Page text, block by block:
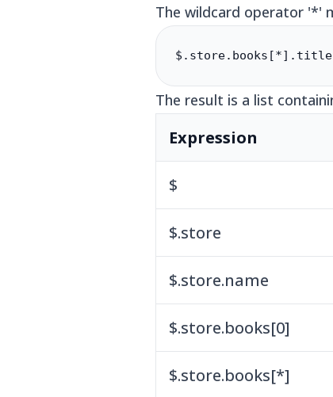
The wildcard operator '*'
$.store.books[*].title
The result is a list
Expression
$
$.store
$.store.name
$.store.books[0]
$.store.books[*]